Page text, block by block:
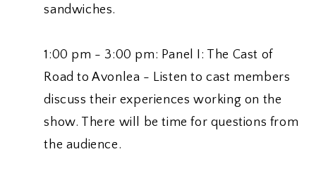
sandwiches.
1:00 pm - 3:00 pm: Panel I: The Cast of
Road to Avonlea - Listen to cast members
discuss their experiences working on the
show. There will be time for questions from
the audience.